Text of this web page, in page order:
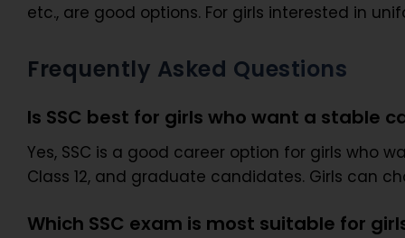
etc., are good options. For girls interested in
Frequently Asked Questions
Is SSC best for girls who want a stable
Yes, SSC is a good career option for girls who
Class 12, and graduate candidates. Girls can
Which SSC exam is most suitable for